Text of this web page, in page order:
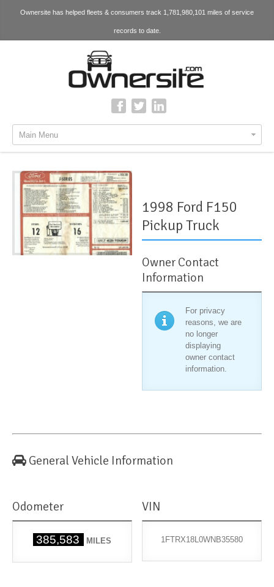
Ownersite has helped fleets & consumers track 1,781,980,101 miles of service
records to date.
Main Menu
1998 Ford F150
Pickup Truck
Owner Contact
Information
For privacy
reasons, we are
no longer
displaying
owner contact
information.
General Vehicle Information
Odometer
385,583 MILES
VIN
1FTRX18L0WNB35580